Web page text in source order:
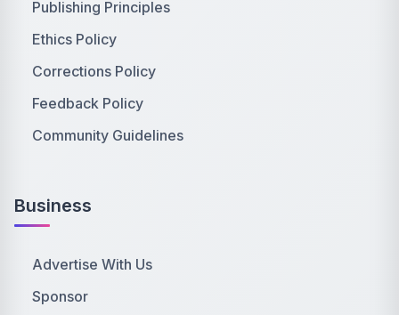
Publishing Principles
Ethics Policy
Corrections Policy
Feedback Policy
Community Guidelines
Business
Advertise With Us
Sponsor